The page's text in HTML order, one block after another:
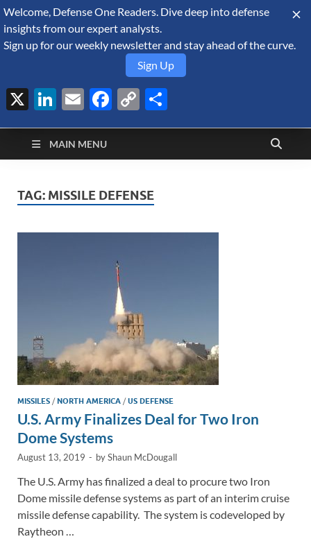
August 7, 2026
Defense Security
Monitor
A Forecast International blog about the arms trade, geopolitics,
defense and security, and military spending.
MAIN MENU
TAG: MISSILE DEFENSE
MISSILES /NORTH AMERICA /US DEFENSE
U.S. Army Finalizes Deal for Two Iron
Dome Systems
August 13, 2019 - byShaun McDougall
The U.S. Army has finalized a deal to procure two Iron
Dome missile defense systems as part of an interim cruise
missile defense capability. The system is codeveloped by
Raytheon …
Welcome, Defense One Readers. Dive deep into defense
insights from our expert analysts.
Sign up for our weekly newsletter and stay ahead of the curve.
Sign Up
X LinkedIn
EmailFacebook
Copy
Link